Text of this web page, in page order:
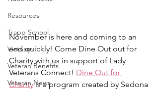
Resources
Trapp School
Vietnam
Veteran Benefits
Veteran News
November is here and coming to an
end quickly! Come Dine Out out for
Charity with us in support of Lady
Veterans Connect! Dine Out for
Charity is a program created by Sedona